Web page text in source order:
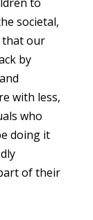
societal,
that our
by
with less,
who
doing it
of their